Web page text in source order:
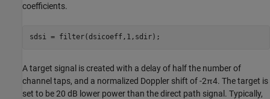
coefficients.
sdsi = filter(dsicoeff,1,sdir);
A target signal is created with a delay of half the number of
channel taps, and a normalized Doppler shift of-2π4. The target is
set to be 20 dB lower power than the direct path signal. Typically,